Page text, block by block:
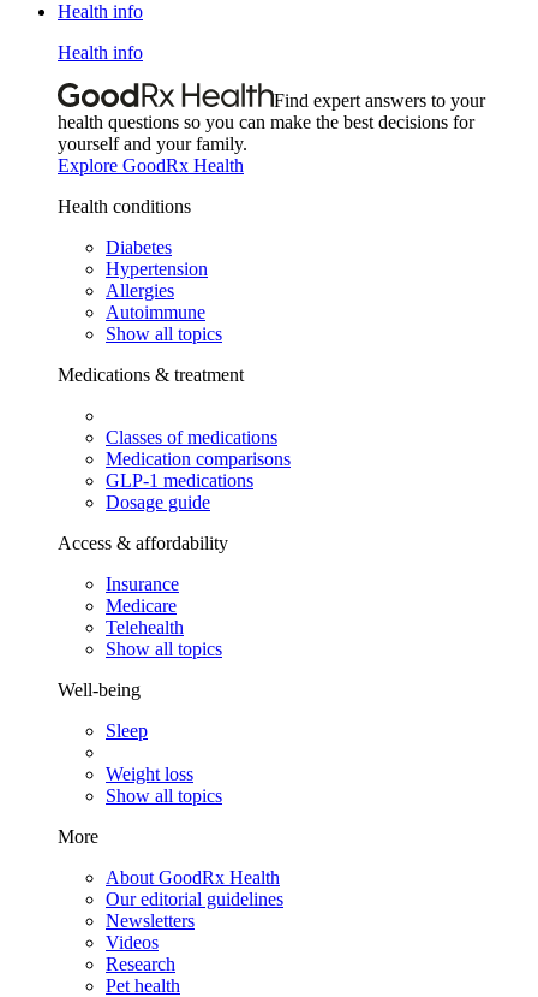
Health info
Health info
Find expert answers to your
health questions so you can make the best decisions for
yourself and your family.
Explore GoodRx Health
Health conditions
Diabetes
Hypertension
Allergies
Autoimmune
Show all topics
Medications & treatment
Classes of medications
Medication comparisons
GLP-1 medications
Dosage guide
Access & affordability
Insurance
Medicare
Telehealth
Show all topics
Well-being
Sleep
Weight loss
Show all topics
More
About GoodRx Health
Our editorial guidelines
Newsletters
Videos
Research
Pet health